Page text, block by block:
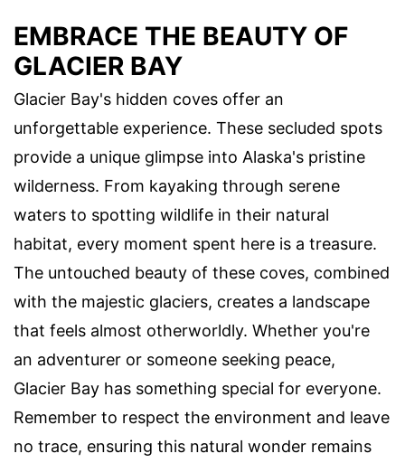
EMBRACE THE BEAUTY OF
GLACIER BAY
Glacier Bay's hidden coves offer an
unforgettable experience. These secluded spots
provide a unique glimpse into Alaska's pristine
wilderness. From kayaking through serene
waters to spotting wildlife in their natural
habitat, every moment spent here is a treasure.
The untouched beauty of these coves, combined
with the majestic glaciers, creates a landscape
that feels almost otherworldly. Whether you're
an adventurer or someone seeking peace,
Glacier Bay has something special for everyone.
Remember to respect the environment and leave
no trace, ensuring this natural wonder remains